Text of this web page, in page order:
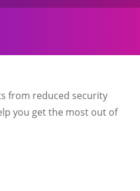
from reduced security
you get the most out of